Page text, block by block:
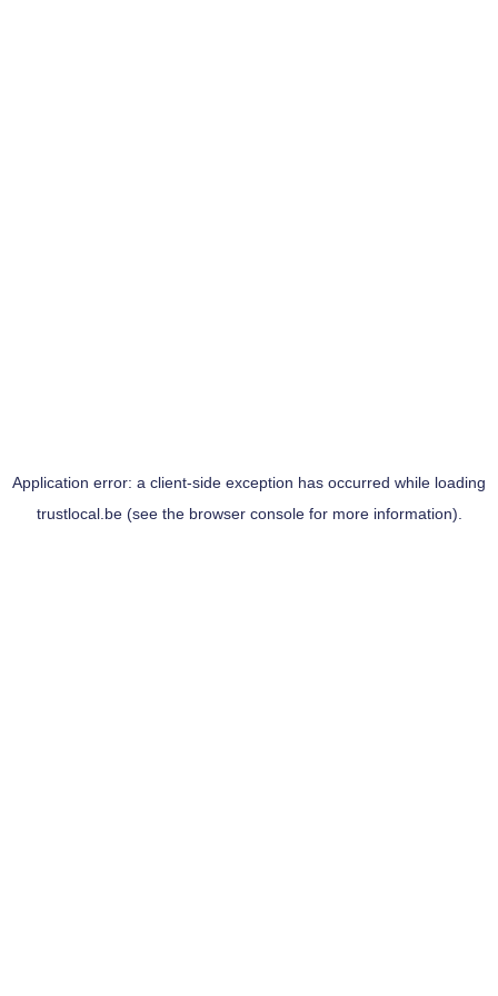
Application error: a client-side exception has occurred while loading
trustlocal.be(see the browser consolefor more information).